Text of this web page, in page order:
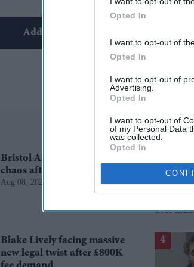
Opted In
I want to opt-out of
Opted In
I want to opt-out of
Advertising.
Opted In
I want to opt-out of
of my Personal Data
was collected.
Opted In
Add EasternEye As Your Trusted
Bristol Airport faces travel
chaos after runway closure
Aug 08, 2026
Blake Lively facing massive
new legal twist after £800K